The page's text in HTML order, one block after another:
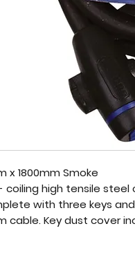
x 1800mm Smoke
coiling high tensile
with three keys
cable. Key dust cover